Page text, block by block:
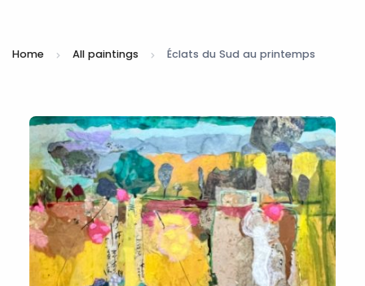
Home All paintings Éclats du Sud au printemps